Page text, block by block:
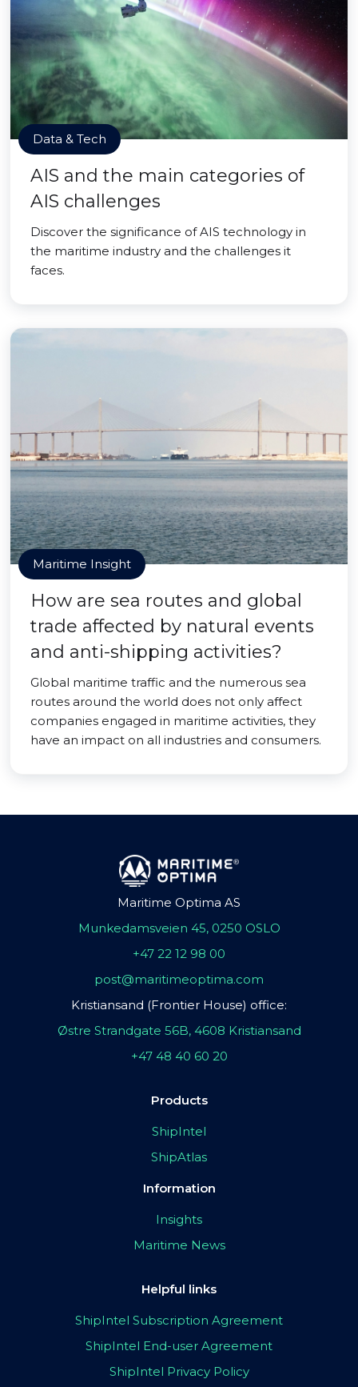
Data & Tech
AIS and the main categories of
AIS challenges
Discover the significance of AIS technology in
the maritime industry and the challenges it
faces.
Maritime Insight
How are sea routes and global
trade affected by natural events
and anti-shipping activities?
Global maritime traffic and the numerous sea
routes around the world does not only affect
companies engaged in maritime activities, they
have an impact on all industries and consumers.
Maritime Optima AS
Munkedamsveien 45, 0250 OSLO
+47 22 12 98 00
post@maritimeoptima.com
Kristiansand (Frontier House) office:
Østre Strandgate 56B, 4608 Kristiansand
+47 48 40 60 20
Products
ShipIntel
ShipAtlas
Information
Insights
Maritime News
Helpful links
ShipIntel Subscription Agreement
ShipIntel End-user Agreement
ShipIntel Privacy Policy